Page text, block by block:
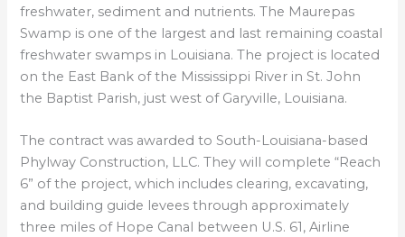
freshwater, sediment and nutrients. The Maurepas
Swamp is one of the largest and last remaining coastal
freshwater swamps in Louisiana. The project is located
on the East Bank of the Mississippi River in St. John
the Baptist Parish, just west of Garyville, Louisiana.
The contract was awarded to South-Louisiana-based
Phylway Construction, LLC. They will complete “Reach
6” of the project, which includes clearing, excavating,
and building guide levees through approximately
three miles of Hope Canal between U.S. 61, Airline